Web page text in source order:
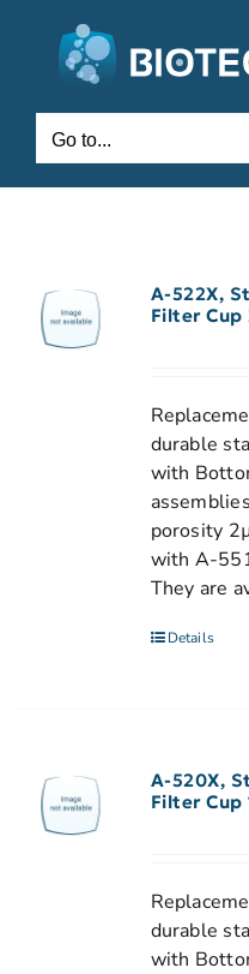
Go to...
A-522X,
Filter Cup
durable
with
porosity
with A-
They are
Details
A-520X,
Filter Cup
durable
with